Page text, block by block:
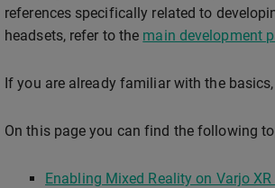
references specifically related to
headsets, refer to the main development
If you are already familiar with the
On this page you can find the following
Enabling Mixed Reality on Varjo